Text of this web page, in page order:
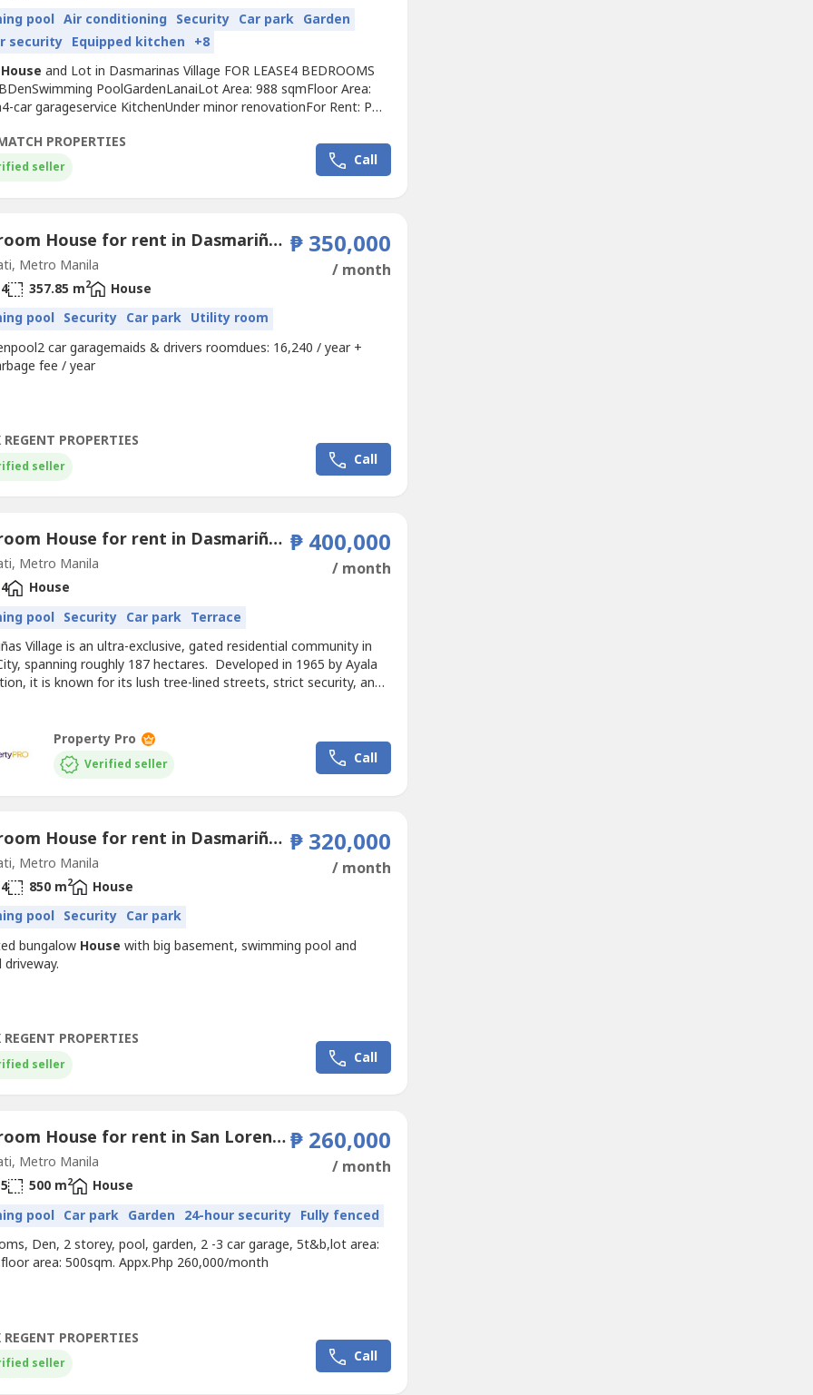
pool Air conditioning Security Car park Garden
security Equipped kitchen +8
House and Lot in Dasmarinas Village FOR LEASE4 BEDROOMS
PoolGardenLanaiLot Area: 988 sqmFloor Area:
car garageservice KitchenUnder minor renovationFor Rent: PHP
viewing schedule pm med402e
PROPERTIES
seller Call
4 Bedroom House for rent in Dasmariñas Village, Dasmariñas North, Metro Manila near MRT-3 Magallanes
Metro Manila
₱ 350,000
/ month
4 357.85 m2
House
pool Security Car park Utility room
car garagemaids & drivers roomdues: 16,240 / year +
fee / year
PROPERTIES
seller Call
4 Bedroom House for rent in Dasmariñas Village, Dasmariñas North, Metro Manila near MRT-3 Magallanes
Metro Manila
₱ 400,000
/ month
4
House
pool Security Car park Terrace
Village is an ultra-exclusive, gated residential community in
spanning roughly 187 hectares. Developed in 1965 by Ayala
it is known for its lush tree-lined streets, strict security, and
Forbes Park South to the...
Property Pro
Verified seller Call
4 Bedroom House for rent in Dasmariñas Village, Dasmariñas North, Metro Manila near MRT-3 Magallanes
Metro Manila
₱ 320,000
/ month
4 850 m2
House
pool Security Car park
bungalow House with big basement, swimming pool and
PROPERTIES
seller Call
4 Bedroom House for rent in San Lorenzo, Metro Manila near MRT-3 Ayala
Metro Manila
₱ 260,000
/ month
5 500 m2
House
pool Car park Garden 24-hour security Fully fenced
Den, 2 storey, pool, garden, 2 -3 car garage, 5t&b,lot area:
area: 500sqm. Appx.Php 260,000/month
PROPERTIES
seller Call